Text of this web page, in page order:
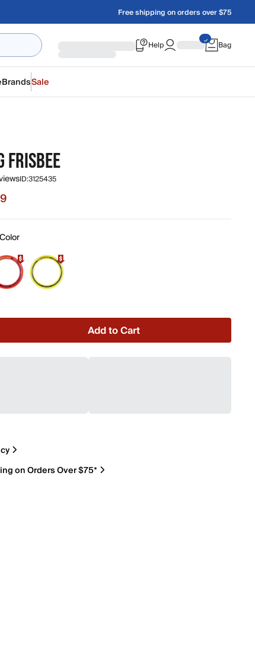
Free shipping on orders over $75
Help Bag
BrandsSale
FRISBEE
ID:3125435
original price $10.99
Add to Cart
on Orders Over $75*